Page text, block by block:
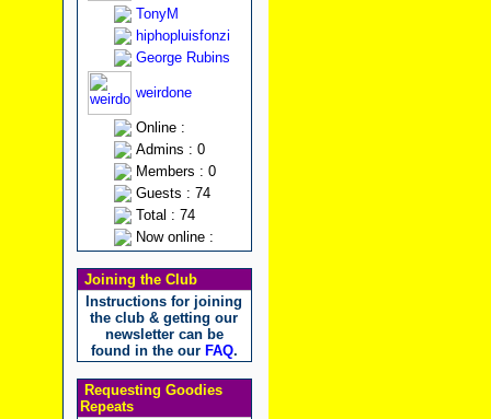
TonyM
hiphopluisfonzi
George Rubins
weirdone
Online :
Admins : 0
Members : 0
Guests : 74
Total : 74
Now online :
Joining the Club
Instructions for joining
the club & getting our
newsletter can be
found in the our FAQ.
Requesting Goodies
Repeats